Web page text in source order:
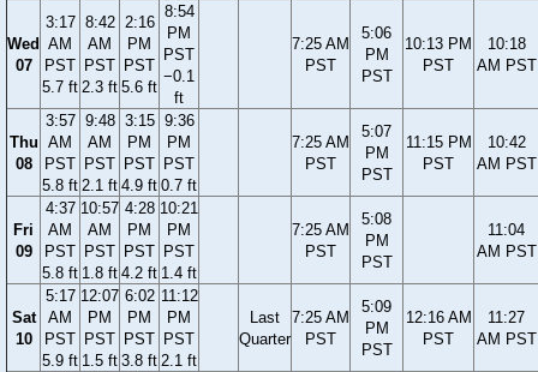
Wed
07
3:17
AM
PST
5.7 ft
8:42
AM
PST
2.3 ft
2:16
PM
PST
5.6 ft
8:54
PM
PST
−0.1
ft
7:25 AM
PST
5:06
PM
PST
10:13 PM
PST
10:18
AM PST
Thu
08
3:57
AM
PST
5.8 ft
9:48
AM
PST
2.1 ft
3:15
PM
PST
4.9 ft
9:36
PM
PST
0.7 ft
7:25 AM
PST
5:07
PM
PST
11:15 PM
PST
10:42
AM PST
Fri
09
4:37
AM
PST
5.8 ft
10:57
AM
PST
1.8 ft
4:28
PM
PST
4.2 ft
10:21
PM
PST
1.4 ft
7:25 AM
PST
5:08
PM
PST
11:04
AM PST
Sat
10
5:17
AM
PST
5.9 ft
12:07
PM
PST
1.5 ft
6:02
PM
PST
3.8 ft
11:12
PM
PST
2.1 ft
Last
Quarter
7:25 AM
PST
5:09
PM
PST
12:16 AM
PST
11:27
AM PST